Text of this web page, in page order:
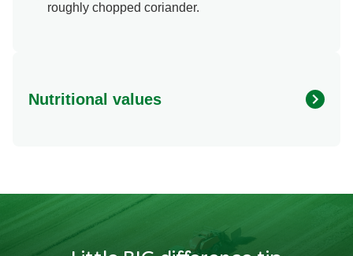
roughly chopped coriander.
Nutritional values
Fat
19.594 g